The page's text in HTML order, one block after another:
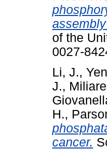
of the
0027-
Li, J.,
J.,
H.,
cancer.